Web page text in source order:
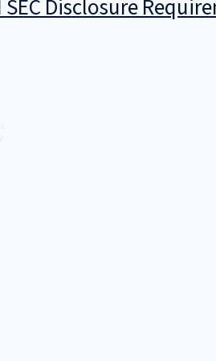
Disclosure